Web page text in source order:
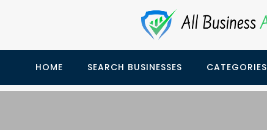
HOME SEARCH BUSINESSES CATEGORIES